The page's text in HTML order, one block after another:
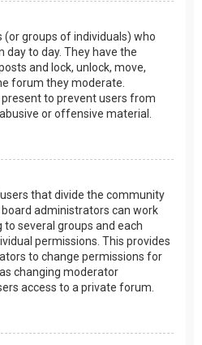
(or groups of individuals) who
to day. They have the
and lock, unlock, move,
forum they moderate.
to prevent users from
or offensive material.
that divide the community
administrators can work
to several groups and each
permissions. This provides
to change permissions for
changing moderator
access to a private forum.